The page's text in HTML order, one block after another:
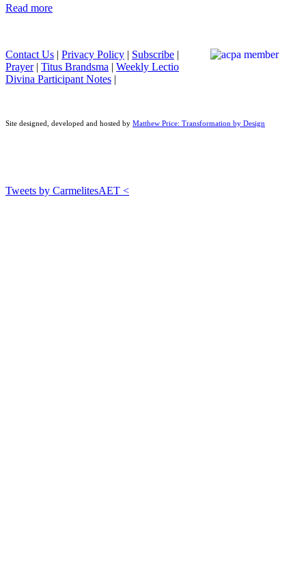
Read more
Contact Us | Privacy Policy | Subscribe |
Prayer| Titus Brandsma | Weekly Lectio
Divina Participant Notes |
Site designed, developed and hosted by Matthew Price: Transformation by Design
Tweets by CarmelitesAET <